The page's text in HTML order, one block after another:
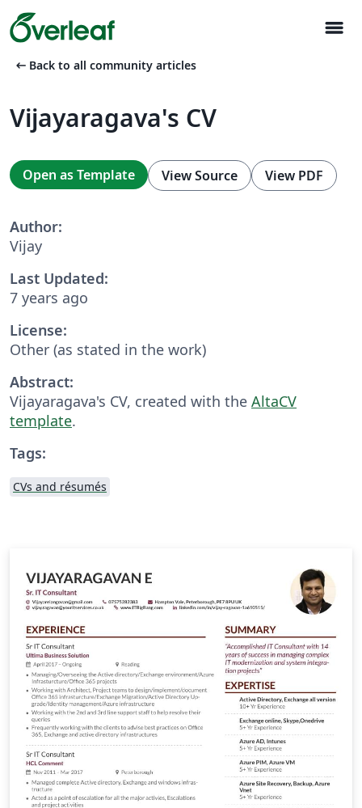
menu
arrow_left_alt Back to all community articles
Vijayaragava's CV
Open as Template View Source View PDF
Author:
Vijay
Last Updated:
7 years ago
License:
Other (as stated in the work)
Abstract:
Vijayaragava's CV, created with the AltaCV
template.
Tags:
CVs and résumés